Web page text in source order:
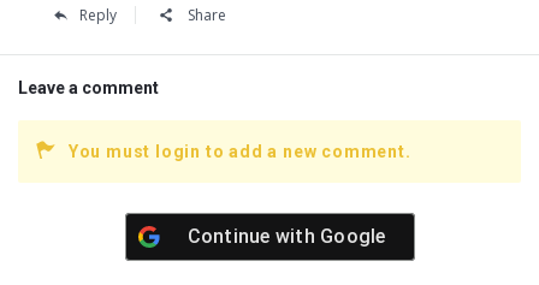
Reply Share
Leave a comment
You must login to add a new comment.
Continue with Google